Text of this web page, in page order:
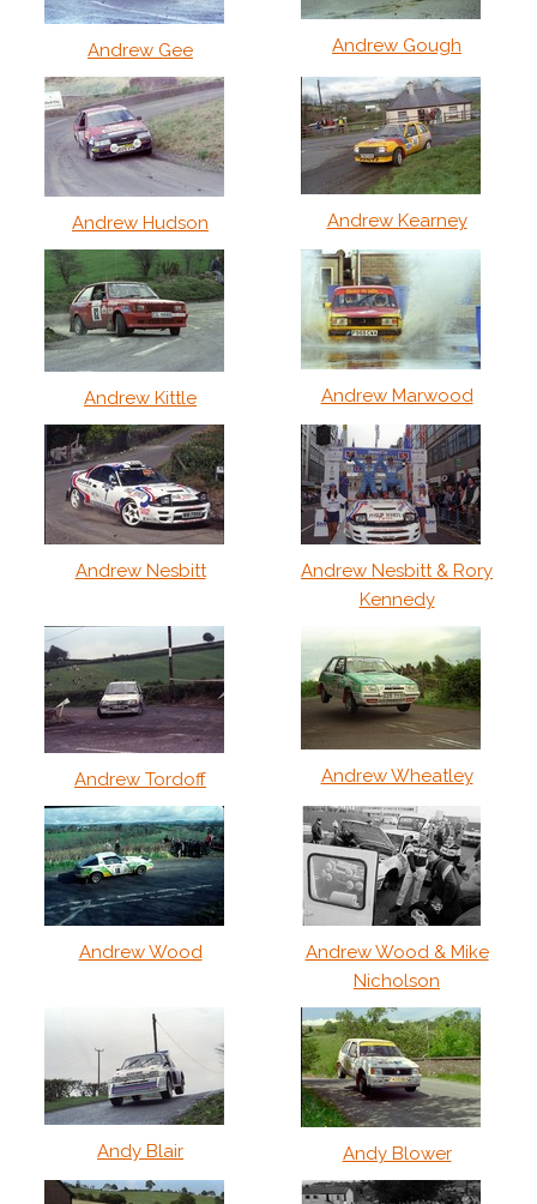
Andrew Gee Andrew Gough
Andrew Hudson Andrew Kearney
Andrew Kittle Andrew Marwood
Andrew Nesbitt
Andrew Nesbitt & Rory
Kennedy
Andrew Tordoff Andrew Wheatley
Andrew Wood
Andrew Wood & Mike
Nicholson
Andy Blair Andy Blower